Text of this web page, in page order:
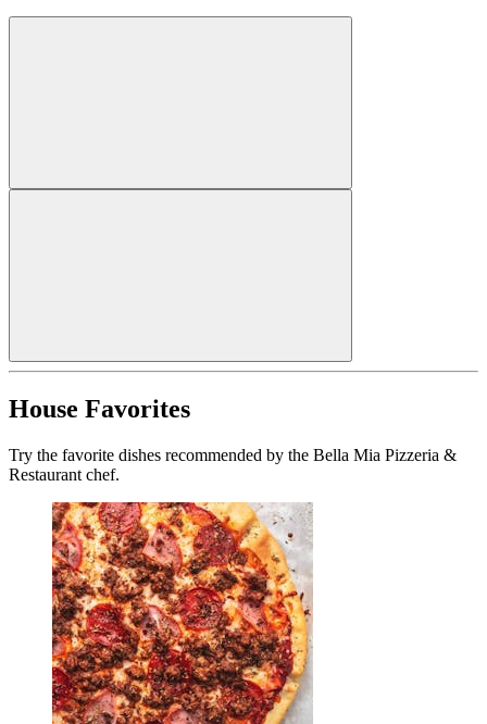
House Favorites
Try the favorite dishes recommended by the Bella Mia Pizzeria &
Restaurant chef.